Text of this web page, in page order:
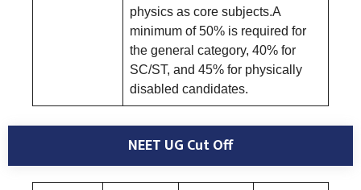
physics as core subjects.A
minimum of 50% is required for
the general category, 40% for
SC/ST, and 45% for physically
disabled candidates.
NEET UG Cut Off